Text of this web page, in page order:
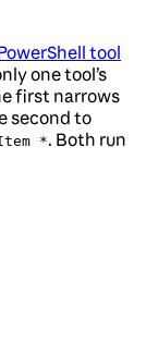
tool
one tool’s
first narrows
second to
*. Both run